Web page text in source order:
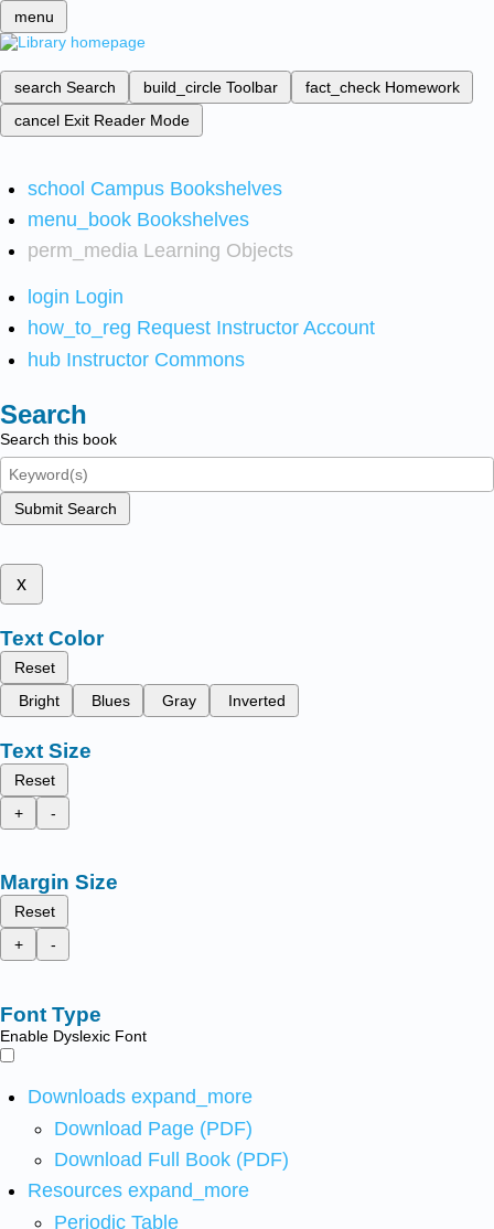
menu
search Search build_circle Toolbar fact_check Homework
cancel Exit Reader Mode
school Campus Bookshelves
menu_book Bookshelves
perm_media Learning Objects
login Login
how_to_reg Request Instructor Account
hub Instructor Commons
Search
Search this book
Submit Search
x
Text Color
Reset
Bright
Blues Gray Inverted
Text Size
Reset
+
-
Margin Size
Reset
+
-
Font Type
Enable Dyslexic Font
Downloads expand_more
Download Page (PDF)
Download Full Book (PDF)
Resources expand_more
Periodic Table